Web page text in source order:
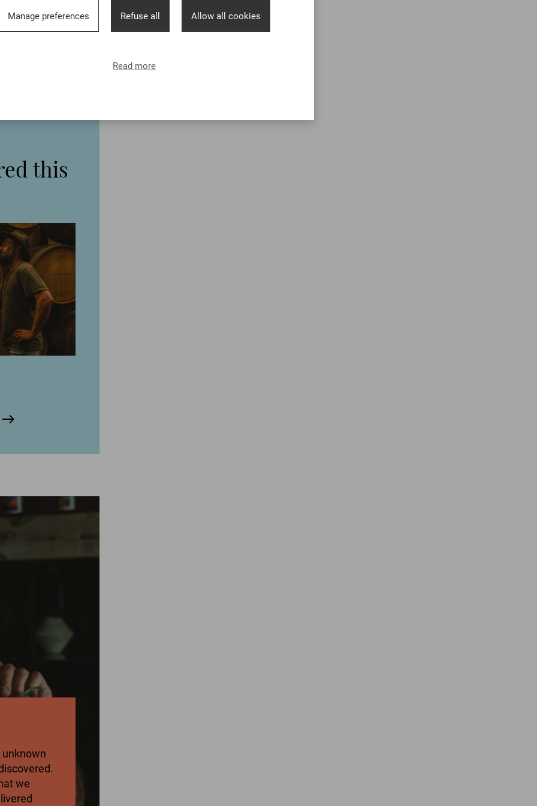
this
we
Manage preferences Refuse all Allow all cookies
Read more